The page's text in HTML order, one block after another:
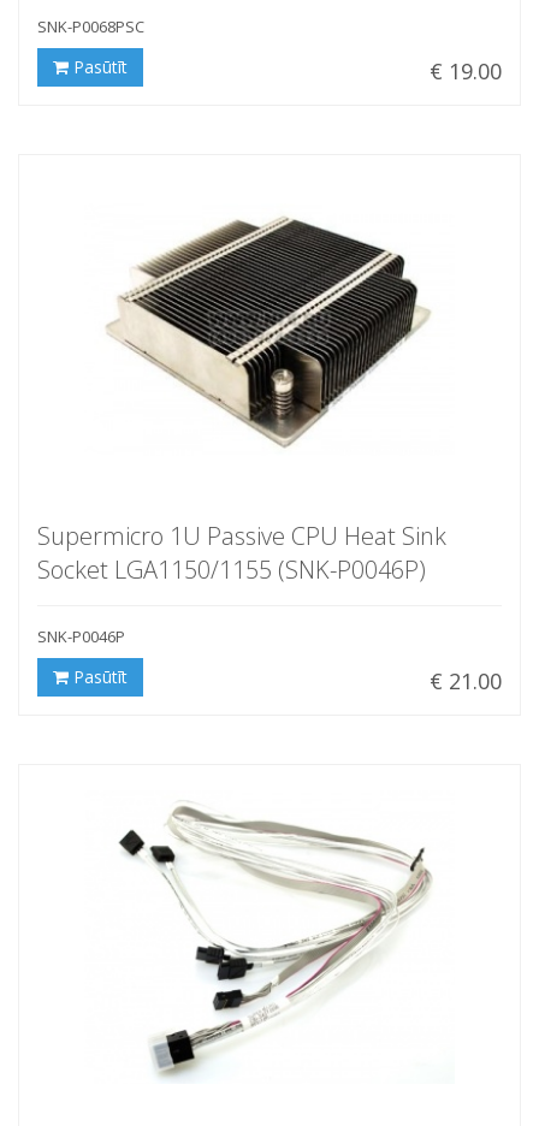
SNK-P0068PSC
€ 19.00
Pasūtīt
Supermicro 1U Passive CPU Heat Sink
Socket LGA1150/1155 (SNK-P0046P)
SNK-P0046P
€ 21.00
Pasūtīt